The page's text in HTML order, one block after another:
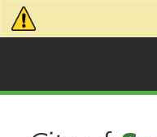
Skip to main content